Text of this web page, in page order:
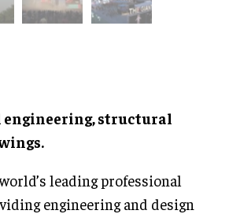
engineering, structural
leading professional
engineering and design